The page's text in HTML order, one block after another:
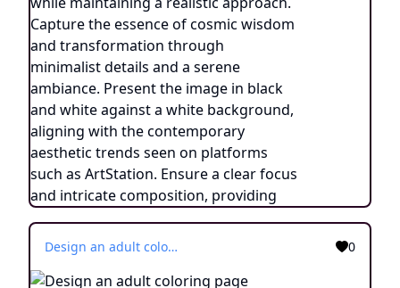
Design an adult coloring page depicting the shadow cat at the peak of a moonlit cliff, with nighttime winds whispering around. Utilize a continuous line drawing style with simple lines, suitable for easy coloring while maintaining a realistic approach. Capture the essence of cosmic wisdom and transformation through minimalist details and a serene ambiance. Present the image in black and white against a white background, aligning with the contemporary aesthetic trends seen on platforms such as ArtStation. Ensure a clear focus and intricate composition, providing colorists with an engaging and spiritually enlightening coloring experience. 0